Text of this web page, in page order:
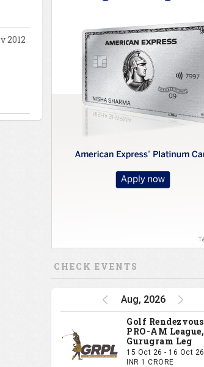
2012
CHECK EVENTS
Aug, 2026
Golf Rendezvous
PRO-AM League,
Gurugram Leg
15 Oct 26 - 16 Oct 26
INR 1 CRORE